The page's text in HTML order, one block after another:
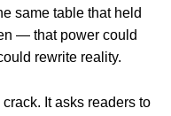
same table that held
— that power could
rewrite reality.
It asks readers to